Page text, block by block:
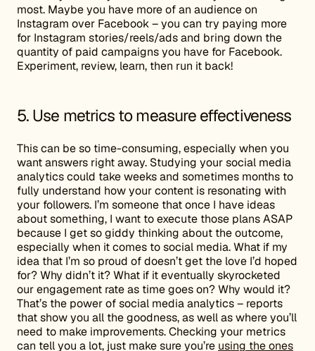
most. Maybe you have more of an audience on
Instagram over Facebook – you can try paying more
for Instagram stories/reels/ads and bring down the
quantity of paid campaigns you have for Facebook.
Experiment, review, learn, then run it back!
5. Use metrics to measure effectiveness
This can be so time-consuming, especially when you
want answers right away. Studying your social media
analytics could take weeks and sometimes months to
fully understand how your content is resonating with
your followers. I’m someone that once I have ideas
about something, I want to execute those plans ASAP
because I get so giddy thinking about the outcome,
especially when it comes to social media. What if my
idea that I’m so proud of doesn’t get the love I’d hoped
for? Why didn’t it? What if it eventually skyrocketed
our engagement rate as time goes on? Why would it?
That’s the power of social media analytics – reports
that show you all the goodness, as well as where you’ll
need to make improvements. Checking your metrics
can tell you a lot, just make sure you’re using the ones